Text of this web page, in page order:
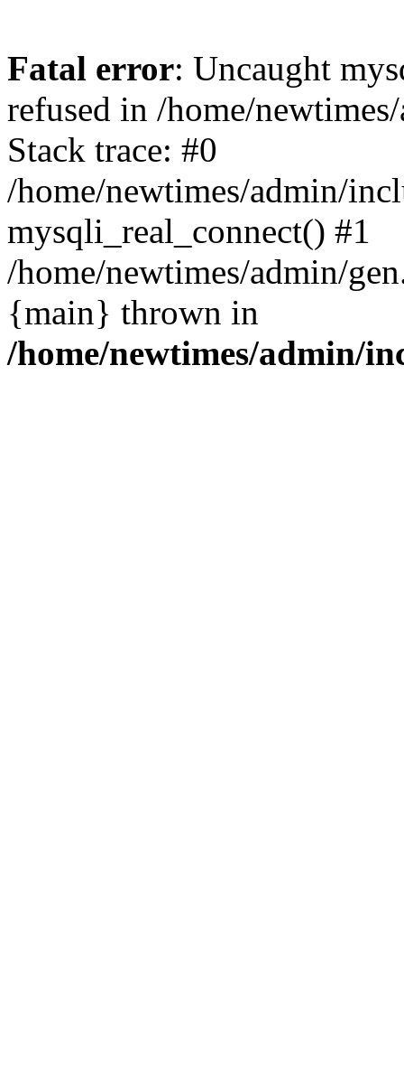
Fatal error: Uncaught
refused in /home/
Stack trace: #0
/home/newtimes/admin/
mysqli_real_connect() #1
/home/newtimes/admin/
{main} thrown in
/home/newtimes/admin/